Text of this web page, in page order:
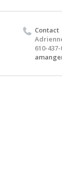
Contact
610-437-